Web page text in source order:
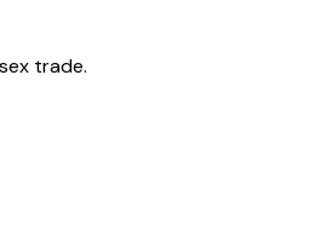
trade.